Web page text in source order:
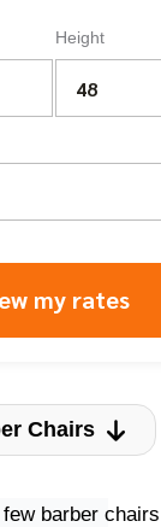
Height
my rates
Chairs
barber